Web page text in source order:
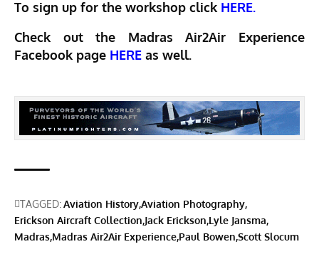
To sign up for the workshop click HERE.
Check out the Madras Air2Air Experience
Facebook page HERE as well.
TAGGED:Aviation HistoryAviation Photography
Erickson Aircraft Collection Jack Erickson Lyle Jansma
Madras Madras Air2Air Experience Paul Bowen Scott Slocum